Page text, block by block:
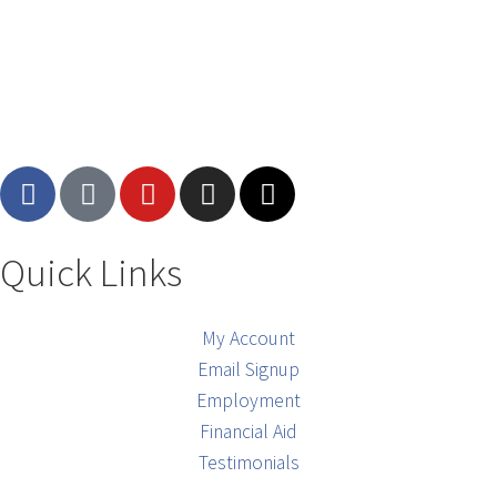
Quick Links
My Account
Email Signup
Employment
Financial Aid
Testimonials